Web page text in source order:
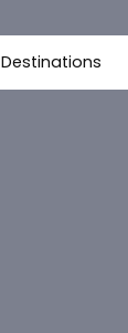
Destinations